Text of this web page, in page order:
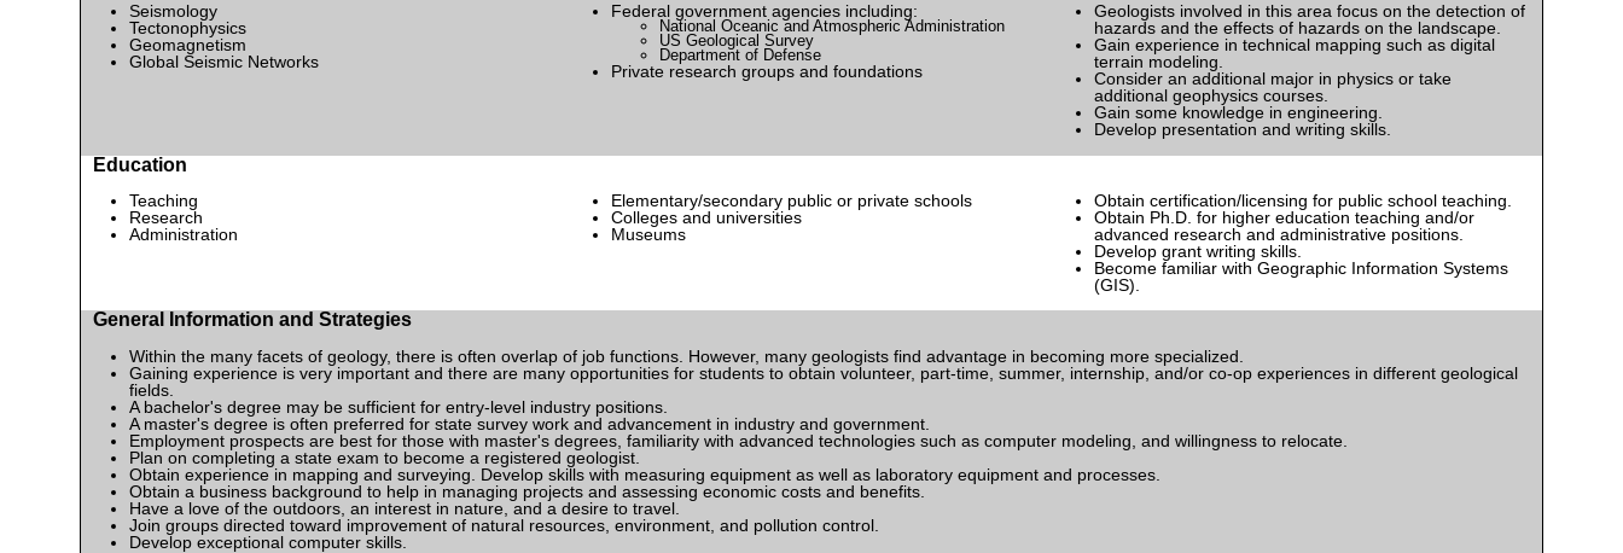
Seismology
Tectonophysics
Geomagnetism
Global Seismic Networks
Federal government agencies including:
National Oceanic and Atmospheric Administration
US Geological Survey
Department of Defense
Private research groups and foundations
Geologists involved in this area focus on the detection of
hazards and the effects of hazards on the landscape.
Gain experience in technical mapping such as digital
terrain modeling.
Consider an additional major in physics or take
additional geophysics courses.
Gain some knowledge in engineering.
Develop presentation and writing skills.
Education
Teaching
Research
Administration
Elementary/secondary public or private schools
Colleges and universities
Museums
Obtain certification/licensing for public school teaching.
Obtain Ph.D. for higher education teaching and/or
advanced research and administrative positions.
Develop grant writing skills.
Become familiar with Geographic Information Systems
(GIS).
General Information and Strategies
Within the many facets of geology, there is often overlap of job functions. However, many geologists find advantage in becoming more specialized.
Gaining experience is very important and there are many opportunities for students to obtain volunteer, part-time, summer, internship, and/or co-op experiences in different geological
fields.
A bachelor's degree may be sufficient for entry-level industry positions.
A master's degree is often preferred for state survey work and advancement in industry and government.
Employment prospects are best for those with master's degrees, familiarity with advanced technologies such as computer modeling, and willingness to relocate.
Plan on completing a state exam to become a registered geologist.
Obtain experience in mapping and surveying. Develop skills with measuring equipment as well as laboratory equipment and processes.
Obtain a business background to help in managing projects and assessing economic costs and benefits.
Have a love of the outdoors, an interest in nature, and a desire to travel.
Join groups directed toward improvement of natural resources, environment, and pollution control.
Develop exceptional computer skills.